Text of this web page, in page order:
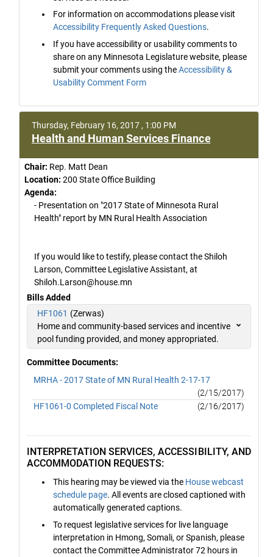
For information on accommodations please visit
Accessibility Frequently Asked Questions.
If you have accessibility or usability comments to
share on any Minnesota Legislature website, please
submit your comments using theAccessibility &
Usability Comment Form
Thursday, February 16, 2017 , 1:00 PM
Health and Human Services Finance
Chair: Rep. Matt Dean
Location: 200 State Office Building
Agenda:
- Presentation on "2017 State of Minnesota Rural
Health" report by MN Rural Health Association
If you would like to testify, please contact the Shiloh
Larson, Committee Legislative Assistant, at
Shiloh.Larson@house.mn
Bills Added
HF1061 (Zerwas)
Home and community-based services and incentive
pool funding provided, and money appropriated.
Committee Documents:
MRHA - 2017 State of MN Rural Health 2-17-17
(2/15/2017)
HF1061-0 Completed Fiscal Note
(2/16/2017)
INTERPRETATION SERVICES, ACCESSIBILITY, AND
ACCOMMODATION REQUESTS:
This hearing may be viewed via the House webcast
schedule page. All events are closed captioned with
automatically generated captions.
To request legislative services for live language
interpretation in Hmong, Somali, or Spanish, please
contact the Committee Administrator 72 hours in